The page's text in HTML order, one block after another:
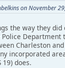
on November
the way they did
Department
Charleston
incorporated
19) does.